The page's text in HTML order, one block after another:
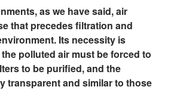
of use, so as not to hinder the
of the people.
as we have said, air
that precedes filtration and
Its necessity is
polluted air must be forced to
to be purified, and the
transparent and similar to those